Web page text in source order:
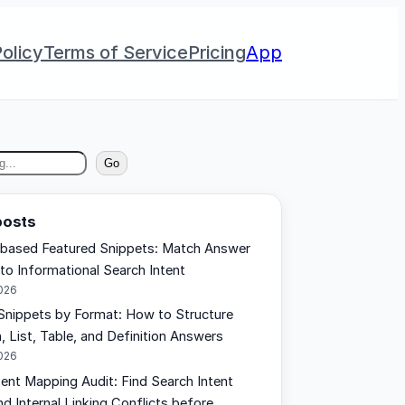
Terms of ServicePricingApp
Go
Featured Snippets: Match Answer
Informational Search Intent
by Format: How to Structure
List, Table, and Definition Answers
Mapping Audit: Find Search Intent